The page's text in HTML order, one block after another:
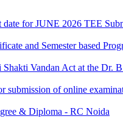
for JUNE 2026 TEE
and Semester based
Vandan Act at the Dr.
submission of online
& Diploma - RC Noida